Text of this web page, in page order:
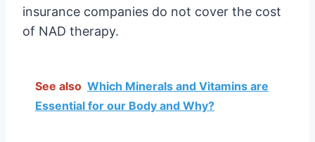
insurance companies do not cover the cost
of NAD therapy.
See also Which Minerals and Vitamins are
Essential for our Body and Why?